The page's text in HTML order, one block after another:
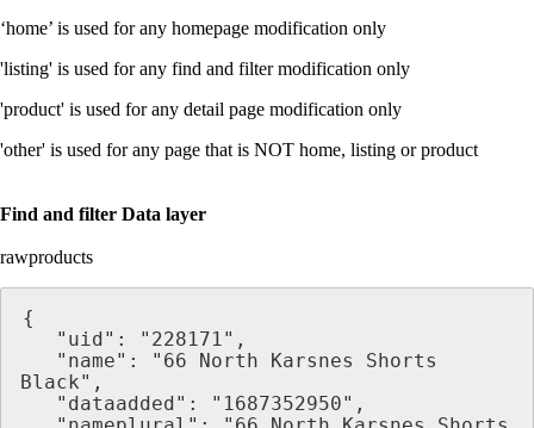
‘home’ is used for any homepage modification only
'listing' is used for any find and filter modification only
'product' is used for any detail page modification only
'other' is used for any page that is NOT home, listing or product
Find and filter Data layer
rawproducts
{
   "uid": "228171",
Black",
   "dataadded": "1687352950",